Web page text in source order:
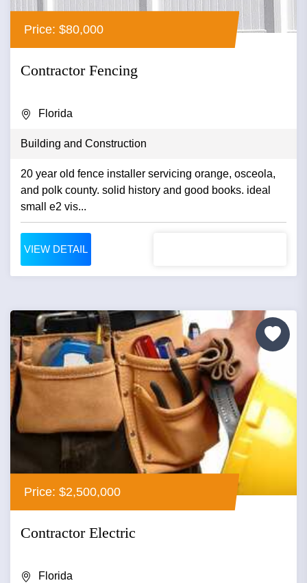
Price: $80,000
Contractor Fencing
Florida
Building and Construction
20 year old fence installer servicing orange, osceola,
and polk county. solid history and good books. ideal
small e2 vis...
VIEW DETAIL
Price: $2,500,000
Contractor Electric
Florida